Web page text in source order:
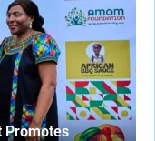
Promotes